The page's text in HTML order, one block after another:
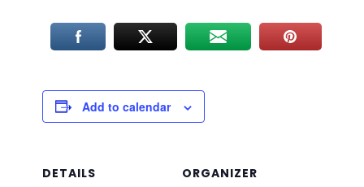
Add to calendar
DETAILS ORGANIZER